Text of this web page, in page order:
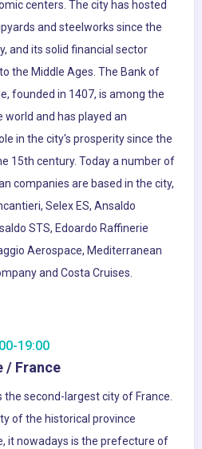
centers. The city has hosted
and steelworks since the
and its solid financial sector
the Middle Ages. The Bank of
founded in 1407, is among the
world and has played an
in the city's prosperity since the
15th century. Today a number of
companies are based in the city,
Selex ES, Ansaldo
STS, Edoardo Raffinerie
Aerospace, Mediterranean
and Costa Cruises.
19:00
/ France
the second-largest city of France.
of the historical province
it nowadays is the prefecture of